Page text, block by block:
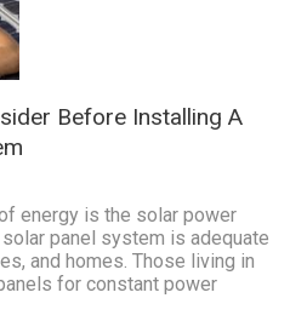
Before Installing A
energy is the solar power
panel system is adequate
and homes. Those living in
for constant power